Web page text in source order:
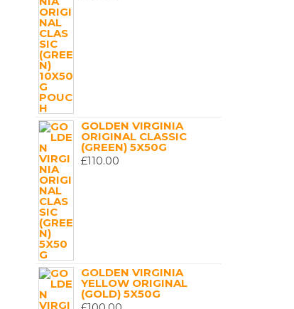
GOLDEN VIRGINIA
ORIGINAL CLASSIC
(GREEN) 5X50G
£110.00
GOLDEN VIRGINIA
YELLOW ORIGINAL
(GOLD) 5X50G